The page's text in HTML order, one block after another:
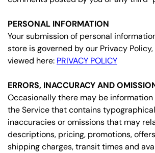
PERSONAL INFORMATION
Your submission of personal
store is governed by our Privacy
viewed here: PRIVACY POLICY
ERRORS, INACCURACY AND
Occasionally there may be information
the Service that contains
inaccuracies or omissions that may
descriptions, pricing, promotions,
shipping charges, transit times and